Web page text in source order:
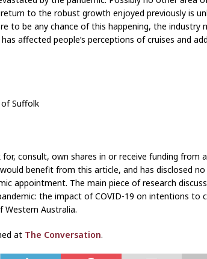
to the robust growth enjoyed previously is
to be any chance of this happening, the industry
affected people’s perceptions of cruises and
Suffolk
consult, own shares in or receive funding from
benefit from this article, and has disclosed
appointment. The main piece of research
the impact of COVID-19 on intentions to
Western Australia.
at The Conversation.